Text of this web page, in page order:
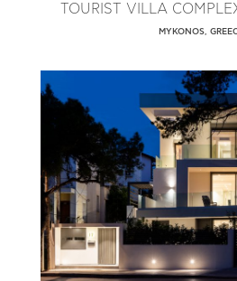
TOURIST VILLA
MYKONOS,